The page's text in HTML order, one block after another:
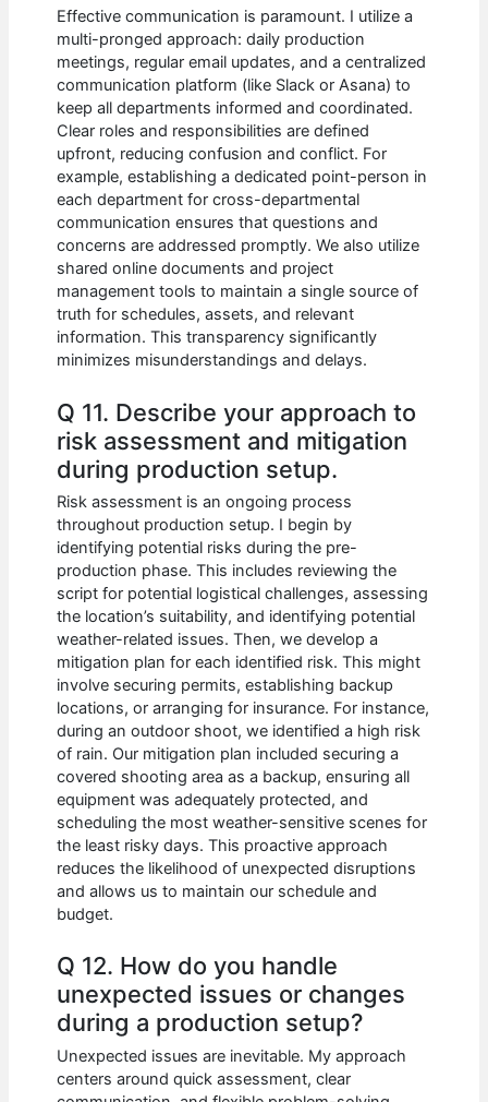
Effective communication is paramount. I utilize a
multi-pronged approach: daily production
meetings, regular email updates, and a centralized
communication platform (like Slack or Asana) to
keep all departments informed and coordinated.
Clear roles and responsibilities are defined
upfront, reducing confusion and conflict. For
example, establishing a dedicated point-person in
each department for cross-departmental
communication ensures that questions and
concerns are addressed promptly. We also utilize
shared online documents and project
management tools to maintain a single source of
truth for schedules, assets, and relevant
information. This transparency significantly
minimizes misunderstandings and delays.
Q 11. Describe your approach to
risk assessment and mitigation
during production setup.
Risk assessment is an ongoing process
throughout production setup. I begin by
identifying potential risks during the pre-
production phase. This includes reviewing the
script for potential logistical challenges, assessing
the location’s suitability, and identifying potential
weather-related issues. Then, we develop a
mitigation plan for each identified risk. This might
involve securing permits, establishing backup
locations, or arranging for insurance. For instance,
during an outdoor shoot, we identified a high risk
of rain. Our mitigation plan included securing a
covered shooting area as a backup, ensuring all
equipment was adequately protected, and
scheduling the most weather-sensitive scenes for
the least risky days. This proactive approach
reduces the likelihood of unexpected disruptions
and allows us to maintain our schedule and
budget.
Q 12. How do you handle
unexpected issues or changes
during a production setup?
Unexpected issues are inevitable. My approach
centers around quick assessment, clear